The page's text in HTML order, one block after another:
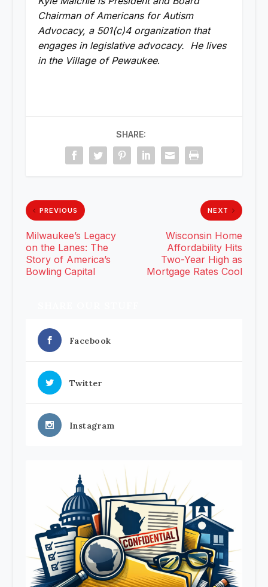
Chairman of Americans for Autism
Advocacy, a 501(c)4 organization that
engages in legislative advocacy. He lives
in the Village of Pewaukee.
SHARE:
PREVIOUS
Milwaukee’s Legacy
on the Lanes: The
Story of America’s
Bowling Capital
NEXT
Wisconsin Home
Affordability Hits
Two-Year High as
Mortgage Rates Cool
Facebook
Twitter
Instagram